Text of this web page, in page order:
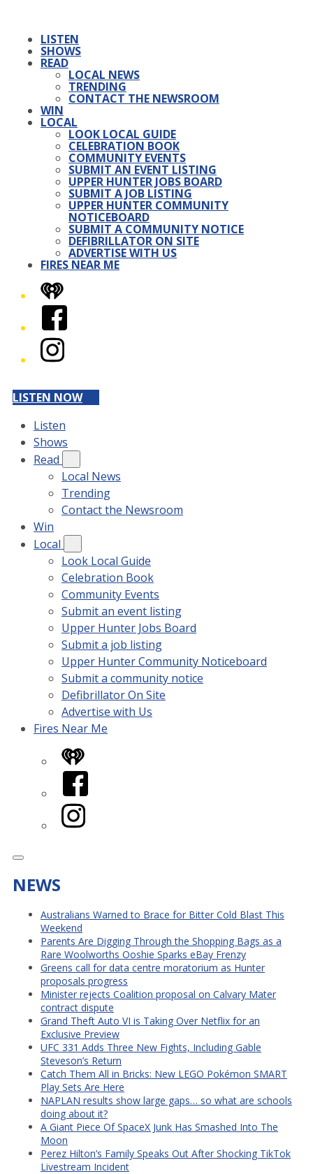
LISTEN
SHOWS
READ
LOCAL NEWS
TRENDING
CONTACT THE NEWSROOM
WIN
LOCAL
LOOK LOCAL GUIDE
CELEBRATION BOOK
COMMUNITY EVENTS
SUBMIT AN EVENT LISTING
UPPER HUNTER JOBS BOARD
SUBMIT A JOB LISTING
UPPER HUNTER COMMUNITY
NOTICEBOARD
SUBMIT A COMMUNITY NOTICE
DEFIBRILLATOR ON SITE
ADVERTISE WITH US
FIRES NEAR ME
iHeart
Facebook
Instagram
LISTEN NOW
Listen
Shows
Read
Local News
Trending
Contact the Newsroom
Win
Local
Look Local Guide
Celebration Book
Community Events
Submit an event listing
Upper Hunter Jobs Board
Submit a job listing
Upper Hunter Community Noticeboard
Submit a community notice
Defibrillator On Site
Advertise with Us
Fires Near Me
iHeart
Facebook
Instagram
NEWS
Australians Warned to Brace for Bitter Cold Blast This
Weekend
Parents Are Digging Through the Shopping Bags as a
Rare Woolworths Ooshie Sparks eBay Frenzy
Greens call for data centre moratorium as Hunter
proposals progress
Minister rejects Coalition proposal on Calvary Mater
contract dispute
Grand Theft Auto VI is Taking Over Netflix for an
Exclusive Preview
UFC 331 Adds Three New Fights, Including Gable
Steveson’s Return
Catch Them All in Bricks: New LEGO Pokémon SMART
Play Sets Are Here
NAPLAN results show large gaps… so what are schools
doing about it?
A Giant Piece Of SpaceX Junk Has Smashed Into The
Moon
Perez Hilton’s Family Speaks Out After Shocking TikTok
Livestream Incident